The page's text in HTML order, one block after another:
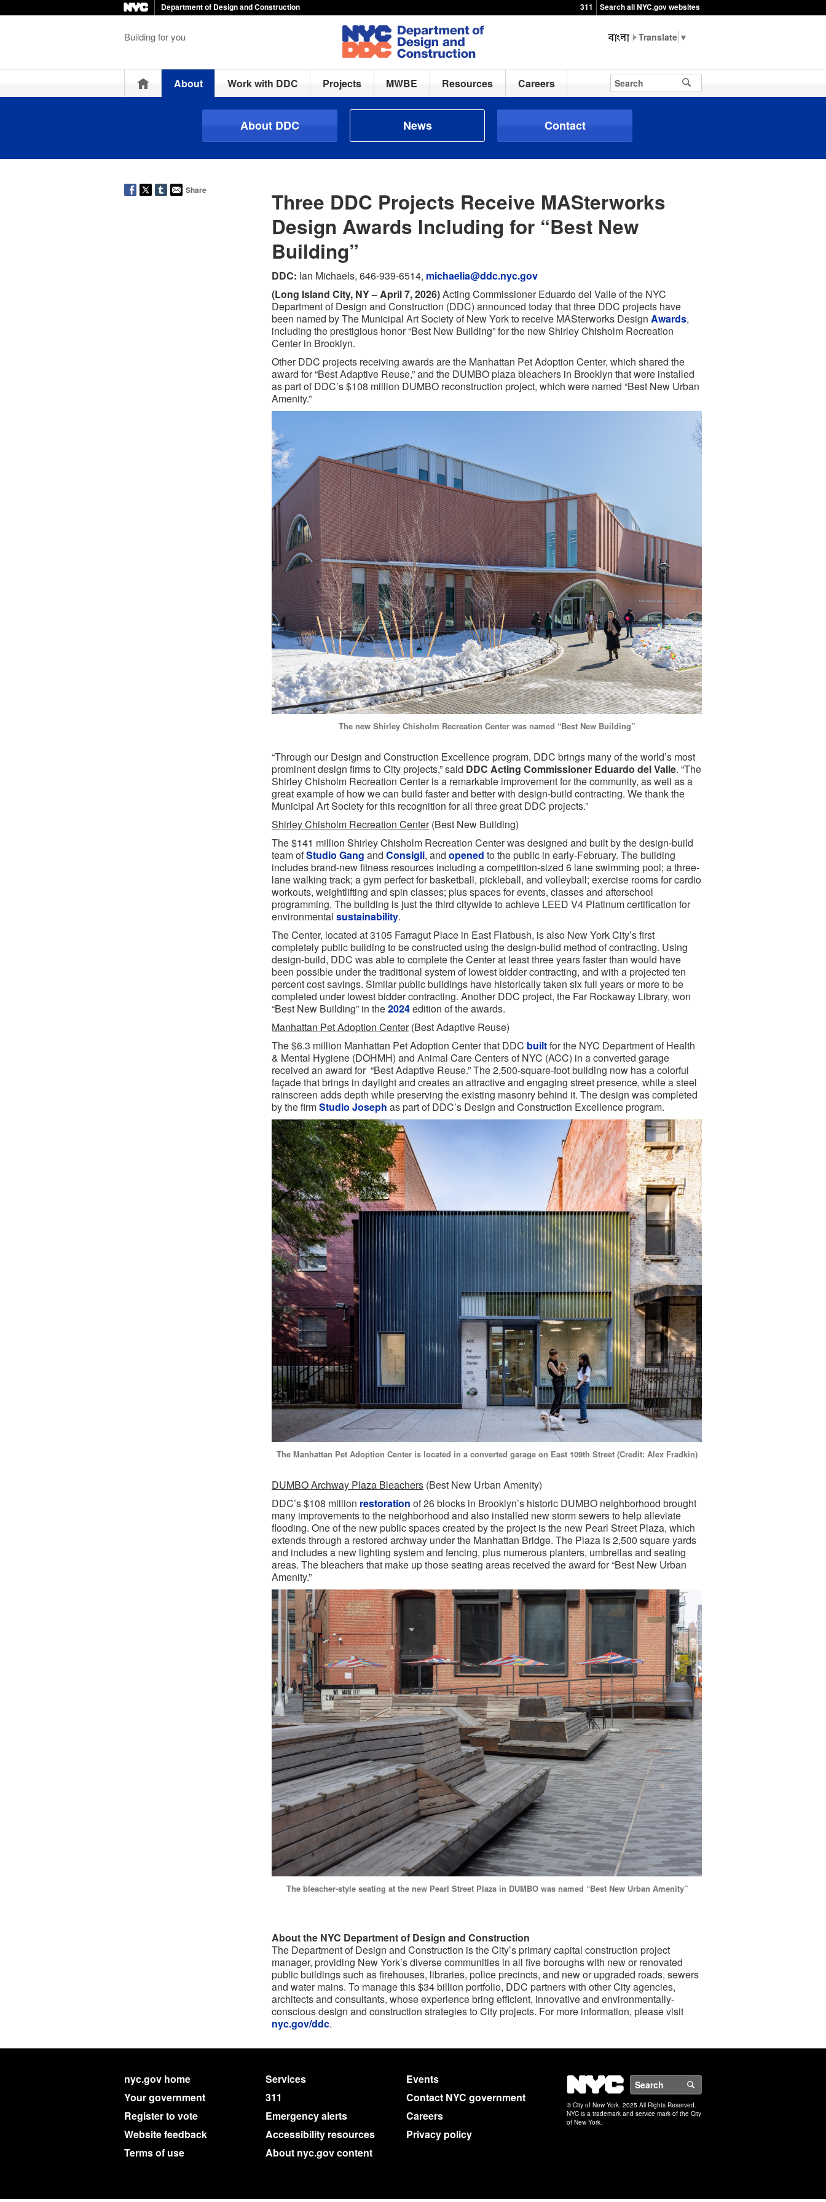
Department of Design and Construction 311 Search all NYC.gov websites
Building for you ▼
HomeAbout Work with DDC Projects MWBE Resources Careers
About DDC News Contact
Share
Three DDC Projects Receive MASterworks
Design Awards Including for “Best New
Building”
DDC: Ian Michaels, 646-939-6514, michaelia@ddc.nyc.gov
(Long Island City, NY – April 7, 2026)Acting Commissioner Eduardo del Valle of the NYC
Department of Design and Construction (DDC) announced today that three DDC projects have
been named by The Municipal Art Society of New York to receive MASterworks Design Awards,
including the prestigious honor “Best New Building” for the new Shirley Chisholm Recreation
Center in Brooklyn.
Other DDC projects receiving awards are the Manhattan Pet Adoption Center, which shared the
award for “Best Adaptive Reuse,” and the DUMBO plaza bleachers in Brooklyn that were installed
as part of DDC’s $108 million DUMBO reconstruction project, which were named “Best New Urban
Amenity.”
The new Shirley Chisholm Recreation Center was named “Best New Building”
“Through our Design and Construction Excellence program, DDC brings many of the world’s most
prominent design firms to City projects,” said DDC Acting Commissioner Eduardo del Valle. “The
Shirley Chisholm Recreation Center is a remarkable improvement for the community, as well as a
great example of how we can build faster and better with design-build contracting. We thank the
Municipal Art Society for this recognition for all three great DDC projects.”
Shirley Chisholm Recreation Center(Best New Building)
The $141 million Shirley Chisholm Recreation Center was designed and built by the design-build
team ofStudio Gang and Consigli, and opened to the public in early-February. The building
includes brand-new fitness resources including a competition-sized 6 lane swimming pool; a three-
lane walking track; a gym perfect for basketball, pickleball, and volleyball; exercise rooms for cardio
workouts, weightlifting and spin classes; plus spaces for events, classes and afterschool
programming. The building is just the third citywide to achieve LEED V4 Platinum certification for
environmental sustainability.
The Center, located at 3105 Farragut Place in East Flatbush, is also New York City’s first
completely public building to be constructed using the design-build method of contracting. Using
design-build, DDC was able to complete the Center at least three years faster than would have
been possible under the traditional system of lowest bidder contracting, and with a projected ten
percent cost savings. Similar public buildings have historically taken six full years or more to be
completed under lowest bidder contracting. Another DDC project, the Far Rockaway Library, won
“Best New Building” in the2024edition of the awards.
Manhattan Pet Adoption Center(Best Adaptive Reuse)
The $6.3 million Manhattan Pet Adoption Center that DDC builtfor the NYC Department of Health
& Mental Hygiene (DOHMH) and Animal Care Centers of NYC (ACC) in a converted garage
received an award for “Best Adaptive Reuse.” The 2,500-square-foot building now has a colorful
façade that brings in daylight and creates an attractive and engaging street presence, while a steel
rainscreen adds depth while preserving the existing masonry behind it. The design was completed
by the firmStudio Joseph as part of DDC’s Design and Construction Excellence program.
The Manhattan Pet Adoption Center is located in a converted garage on East 109th Street (Credit: Alex Fradkin)
DUMBO Archway Plaza Bleachers (Best New Urban Amenity)
DDC’s $108 million restoration of 26 blocks in Brooklyn’s historic DUMBO neighborhood brought
many improvements to the neighborhood and also installed new storm sewers to help alleviate
flooding. One of the new public spaces created by the project is the new Pearl Street Plaza, which
extends through a restored archway under the Manhattan Bridge. The Plaza is 2,500 square yards
and includes a new lighting system and fencing, plus numerous planters, umbrellas and seating
areas. The bleachers that make up those seating areas received the award for “Best New Urban
Amenity.”
The bleacher-style seating at the new Pearl Street Plaza in DUMBO was named “Best New Urban Amenity”
About the NYC Department of Design and Construction
The Department of Design and Construction is the City’s primary capital construction project
manager, providing New York’s diverse communities in all five boroughs with new or renovated
public buildings such as firehouses, libraries, police precincts, and new or upgraded roads, sewers
and water mains. To manage this $34 billion portfolio, DDC partners with other City agencies,
architects and consultants, whose experience bring efficient, innovative and environmentally-
conscious design and construction strategies to City projects. For more information, please visit
nyc.gov/ddc.
nyc.gov home Services
Events
Your government
311
Contact NYC government
Register to vote
Emergency alerts
Careers
Website feedback
Accessibility resources
Privacy policy
Terms of use
About nyc.gov content
NYC
© City of New York. 2025 All Rights Reserved.
NYC is a trademark and service mark of the City
of New York.